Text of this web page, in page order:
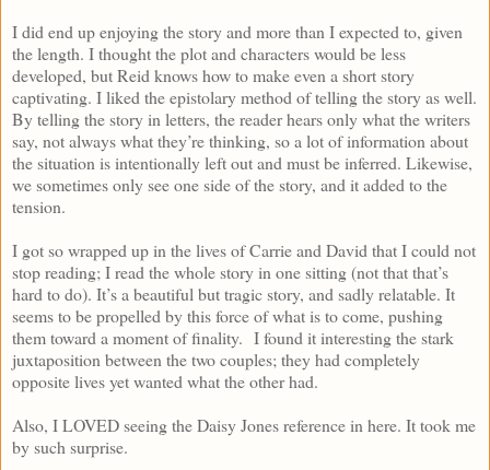
I did end up enjoying the story and more than I expected to, given
the length. I thought the plot and characters would be less
developed, but Reid knows how to make even a short story
captivating. I liked the epistolary method of telling the story as well.
By telling the story in letters, the reader hears only what the writers
say, not always what they’re thinking, so a lot of information about
the situation is intentionally left out and must be inferred. Likewise,
we sometimes only see one side of the story, and it added to the
tension.
I got so wrapped up in the lives of Carrie and David that I could not
stop reading; I read the whole story in one sitting (not that that’s
hard to do). It’s a beautiful but tragic story, and sadly relatable. It
seems to be propelled by this force of what is to come, pushing
them toward a moment of finality. I found it interesting the stark
juxtaposition between the two couples; they had completely
opposite lives yet wanted what the other had.
Also, I LOVED seeing the Daisy Jones reference in here. It took me
by such surprise.